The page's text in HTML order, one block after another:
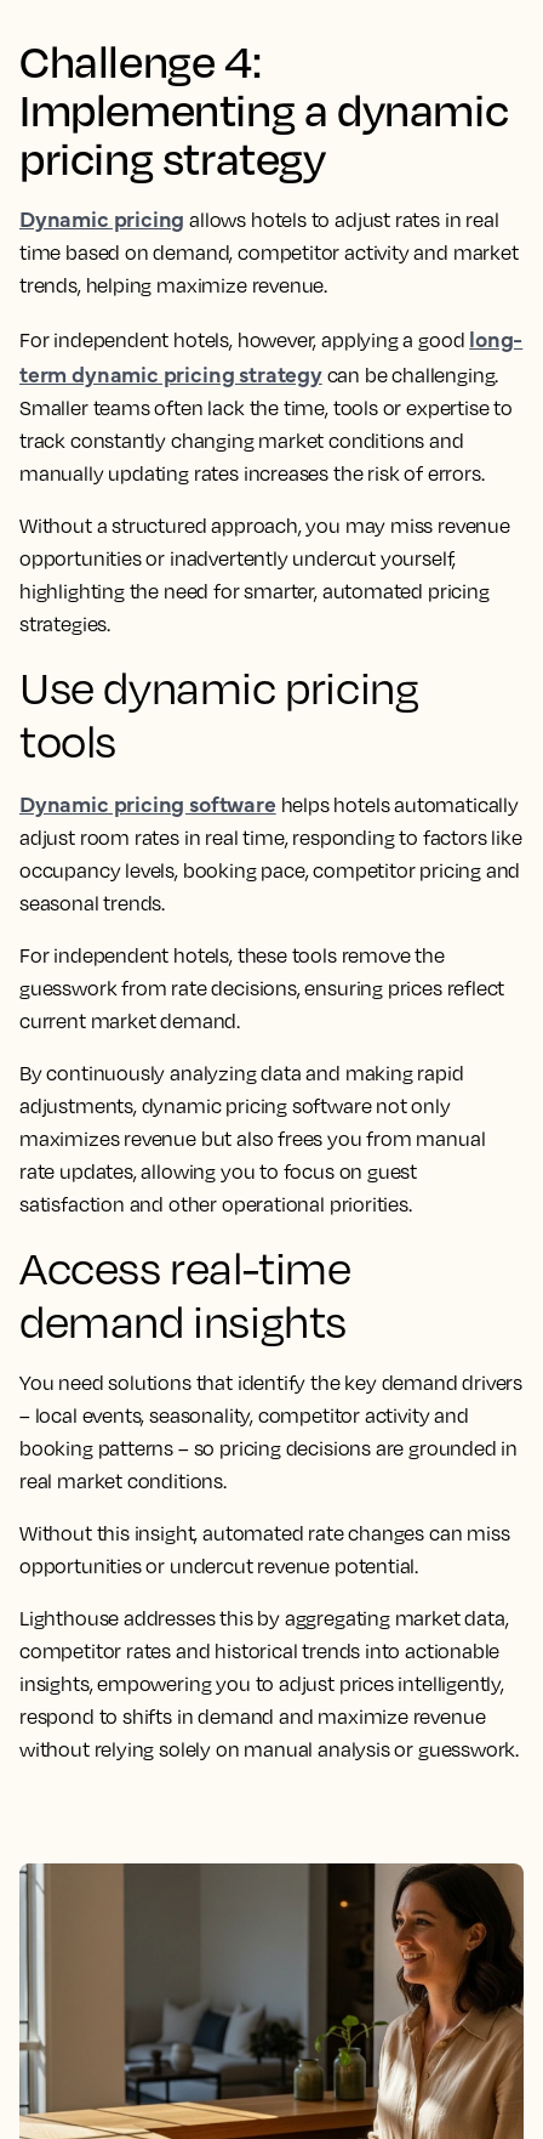
Challenge 4:
Implementing a dynamic
pricing strategy
Dynamic pricing allows hotels to adjust rates in real
time based on demand, competitor activity and market
trends, helping maximize revenue.
For independent hotels, however, applying a good long-
term dynamic pricing strategycan be challenging.
Smaller teams often lack the time, tools or expertise to
track constantly changing market conditions and
manually updating rates increases the risk of errors.
Without a structured approach, you may miss revenue
opportunities or inadvertently undercut yourself,
highlighting the need for smarter, automated pricing
strategies.
Use dynamic pricing
tools
Dynamic pricing software helps hotels automatically
adjust room rates in real time, responding to factors like
occupancy levels, booking pace, competitor pricing and
seasonal trends.
For independent hotels, these tools remove the
guesswork from rate decisions, ensuring prices reflect
current market demand.
By continuously analyzing data and making rapid
adjustments, dynamic pricing software not only
maximizes revenue but also frees you from manual
rate updates, allowing you to focus on guest
satisfaction and other operational priorities.
Access real-time
demand insights
You need solutions that identify the key demand drivers
– local events, seasonality, competitor activity and
booking patterns – so pricing decisions are grounded in
real market conditions.
Without this insight, automated rate changes can miss
opportunities or undercut revenue potential.
Lighthouse addresses this by aggregating market data,
competitor rates and historical trends into actionable
insights, empowering you to adjust prices intelligently,
respond to shifts in demand and maximize revenue
without relying solely on manual analysis or guesswork.